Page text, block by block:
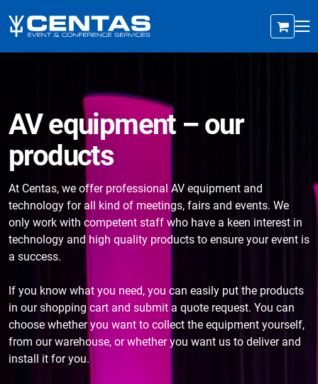
AV equipment – our
products
At Centas, we offer professional AV equipment and
technology for all kind of meetings, fairs and events. We
only work with competent staff who have a keen interest in
technology and high quality products to ensure your event is
a success.
If you know what you need, you can easily put the products
in our shopping cart and submit a quote request. You can
choose whether you want to collect the equipment yourself,
from our warehouse, or whether you want us to deliver and
install it for you.